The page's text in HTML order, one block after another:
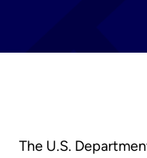
The U.S.